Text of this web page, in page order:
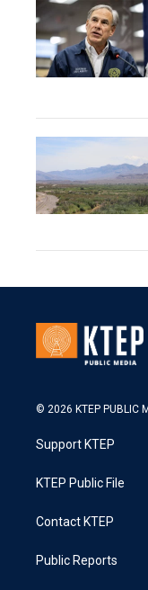
© 2026 KTEP PUBLIC
Support KTEP
KTEP Public File
Contact KTEP
Public Reports